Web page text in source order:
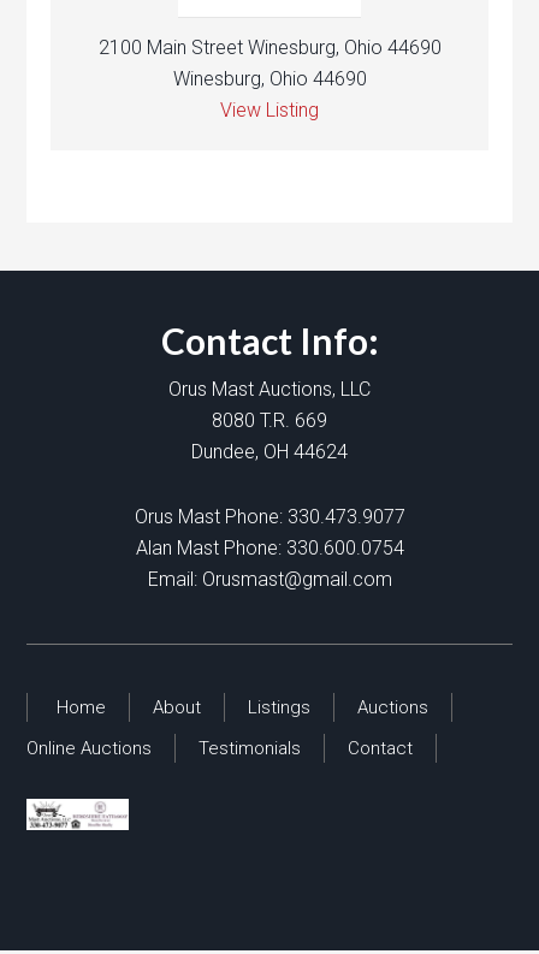
2100 Main Street Winesburg, Ohio 44690
Winesburg, Ohio 44690
View Listing
Contact Info:
Orus Mast Auctions, LLC
8080 T.R. 669
Dundee, OH 44624
Orus Mast Phone: 330.473.9077
Alan Mast Phone: 330.600.0754
Email: Orusmast@gmail.com
Home About Listings
Auctions
Online Auctions
Testimonials Contact